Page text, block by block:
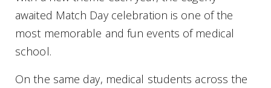
awaited Match Day celebration is one of the
most memorable and fun events of medical
school.
On the same day, medical students across the